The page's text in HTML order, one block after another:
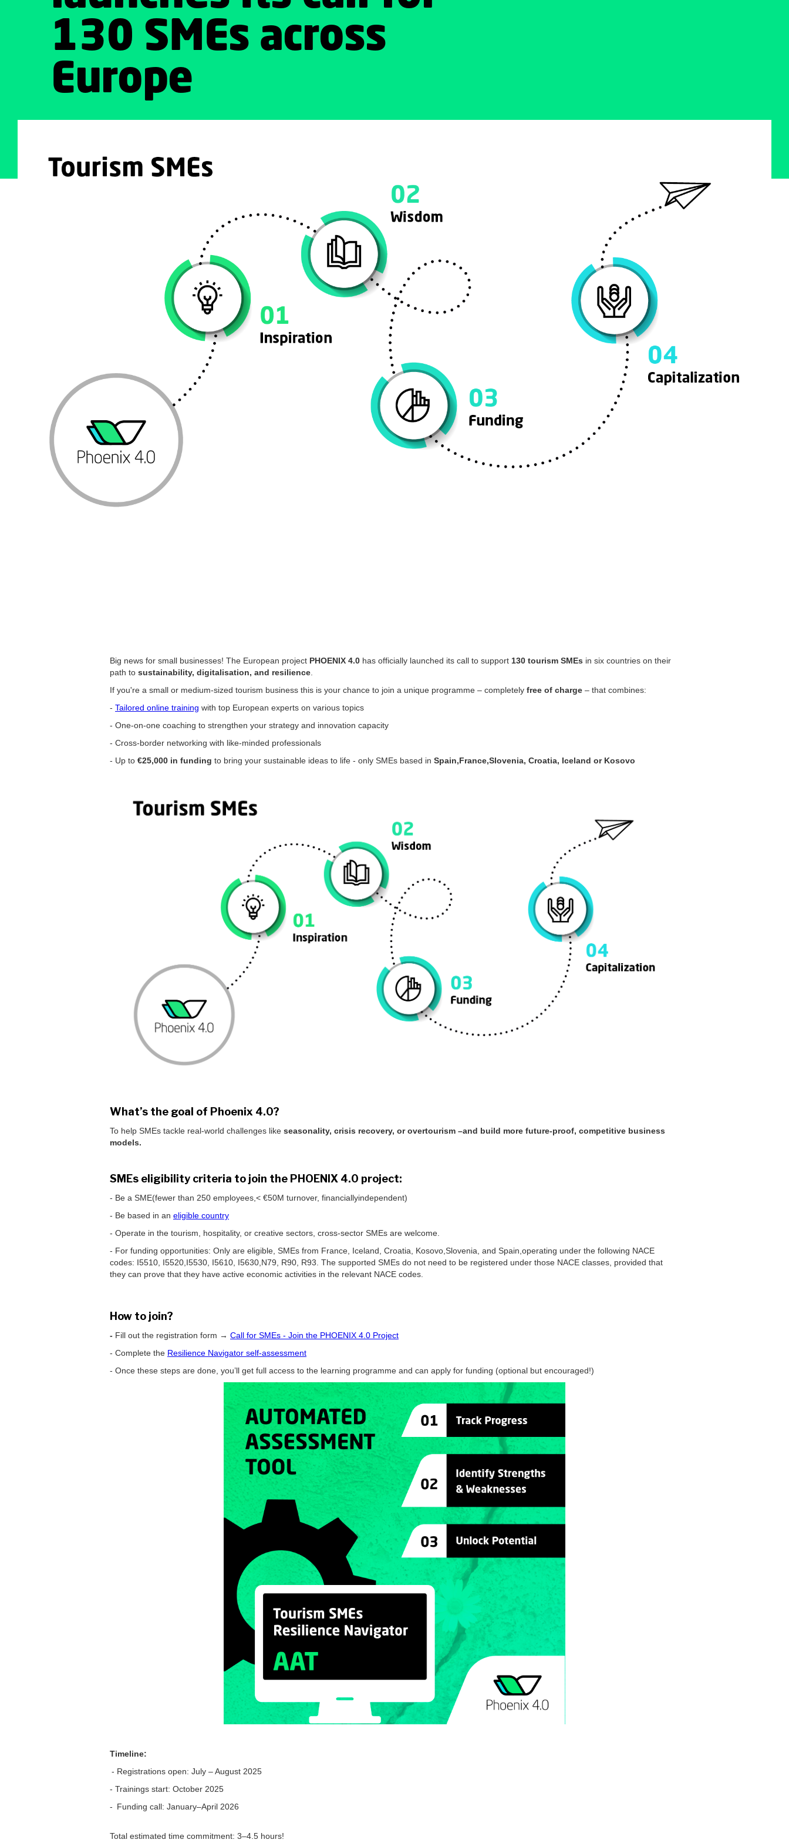
130 SMEs across
Europe
Big news for small businesses! The European project PHOENIX 4.0 has officially launched its call to support 130 tourism SMEs in six countries on their
path to sustainability, digitalisation, and resilience
If you're a small or medium-sized tourism business this is your chance to join a unique programme – completely free of charge – that combines:
- Tailored online training with top European experts on various topics
- One-on-one coaching to strengthen your strategy and innovation capacity
- Cross-border networking with like-minded professionals
- Up to €25,000 in funding to bring your sustainable ideas to life - only SMEs based in Spain,France,Slovenia, Croatia, Iceland or Kosovo
What’s the goal of Phoenix 4.0?
To help SMEs tackle real-world challenges like seasonality, crisis recovery, or overtourism –and build more future-proof, competitive business
models.
SMEs eligibility criteria to join the PHOENIX 4.0 project:
- Be a SME(fewer than 250 employees,< €50M turnover, financiallyindependent)
- Be based in an eligible country
- Operate in the tourism, hospitality, or creative sectors, cross-sector SMEs are welcome.
- For funding opportunities: Only are eligible, SMEs from France, Iceland, Croatia, Kosovo,Slovenia, and Spain,operating under the following NACE
codes: I5510, I5520,I5530, I5610, I5630,N79, R90, R93. The supported SMEs do not need to be registered under those NACE classes, provided that
they can prove that they have active economic activities in the relevant NACE codes.
How to join?
- Fill out the registration form → Call for SMEs - Join the PHOENIX 4.0 Project
- Complete the Resilience Navigator self-assessment
- Once these steps are done, you’ll get full access to the learning programme and can apply for funding (optional but encouraged!)
Timeline:
- Registrations open: July – August 2025
- Trainings start: October 2025
- Funding call: January–April 2026
Total estimated time commitment: 3–4.5 hours!